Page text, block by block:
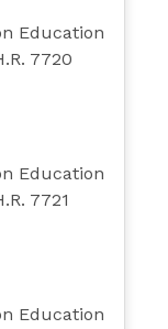
Education
7720
Education
7721
Education